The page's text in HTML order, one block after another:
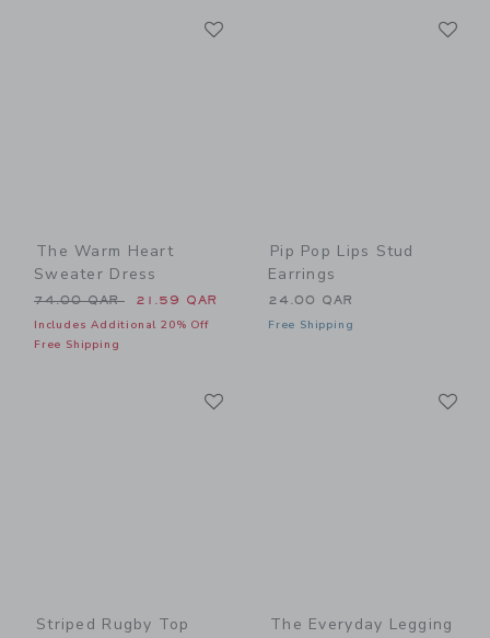
The Warm Heart
Sweater Dress
Price reduced from 74.00 QAR to
74.00 QAR 21.59 QAR
Includes Additional 20% Off
Free Shipping
Pip Pop Lips Stud
Earrings
24.00 QAR
Free Shipping
Striped Rugby Top The Everyday Legging